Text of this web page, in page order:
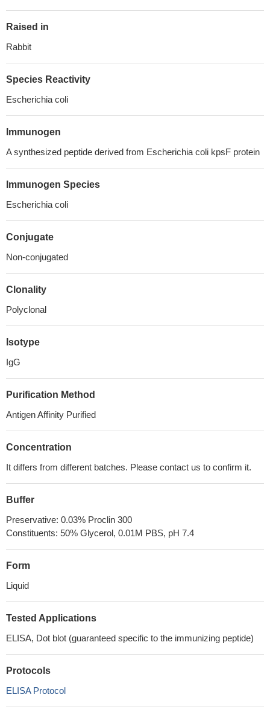
Raised in
Rabbit
Species Reactivity
Escherichia coli
Immunogen
A synthesized peptide derived from Escherichia coli kpsF protein
Immunogen Species
Escherichia coli
Conjugate
Non-conjugated
Clonality
Polyclonal
Isotype
IgG
Purification Method
Antigen Affinity Purified
Concentration
It differs from different batches. Please contact us to confirm it.
Buffer
Preservative: 0.03% Proclin 300
Constituents: 50% Glycerol, 0.01M PBS, pH 7.4
Form
Liquid
Tested Applications
ELISA, Dot blot (guaranteed specific to the immunizing peptide)
Protocols
ELISA Protocol